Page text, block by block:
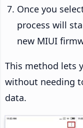
Once you
process will
new MIUI
This method lets
without needing
data.